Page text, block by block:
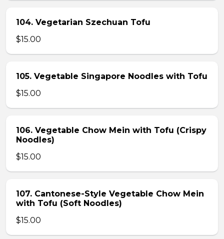
104. Vegetarian Szechuan Tofu
$15.00
105. Vegetable Singapore Noodles with Tofu
$15.00
106. Vegetable Chow Mein with Tofu (Crispy
Noodles)
$15.00
107. Cantonese-Style Vegetable Chow Mein
with Tofu (Soft Noodles)
$15.00